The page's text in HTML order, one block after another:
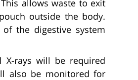
allows waste to exit
outside the body.
the digestive system
X-rays will be required
also be monitored for